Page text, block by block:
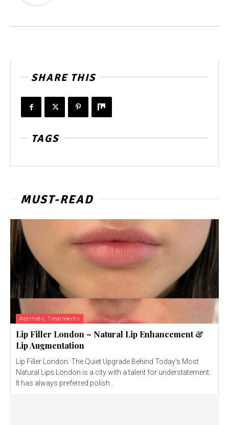
SHARE THIS
TAGS
MUST-READ
Aesthetic Treatments
Lip Filler London – Natural Lip Enhancement &
Lip Augmentation
Lip Filler London: The Quiet Upgrade Behind Today’s Most
Natural Lips London is a city with a talent for understatement.
It has always preferred polish...